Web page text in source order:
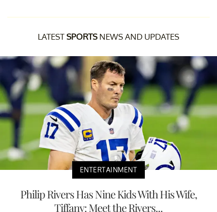
LATESTSPORTSNEWS AND UPDATES
ENTERTAINMENT
Philip Rivers Has Nine Kids With His Wife,
Tiffany: Meet the Rivers...